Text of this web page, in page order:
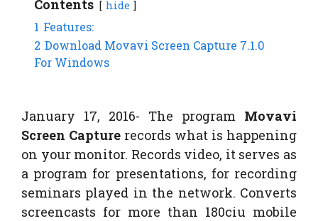
Contents hide
1 Features:
2 Download Movavi Screen Capture 7.1.0
For Windows
January 17, 2016- The program Movavi
Screen Capture records what is happening
on your monitor. Records video, it serves as
a program for presentations, for recording
seminars played in the network. Converts
screencasts for more than 180ciu mobile